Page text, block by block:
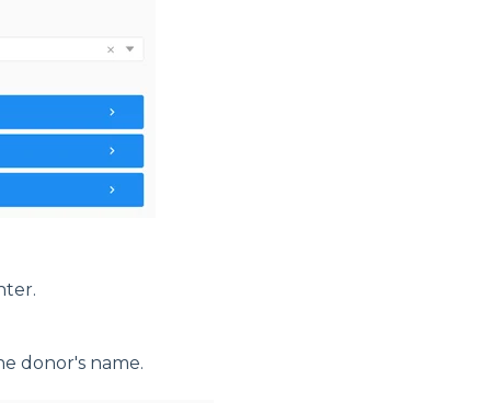
donor's name.